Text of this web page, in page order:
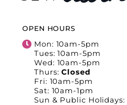
OPEN HOURS
Mon: 10am-5pm
Tues: 10am-5pm
Wed: 10am-5pm
Thurs:Closed
Fri: 10am-5pm
Sat: 10am-1pm
Sun & Public Holidays: